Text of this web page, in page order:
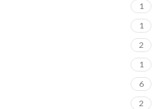
1
1
2
1
6
2